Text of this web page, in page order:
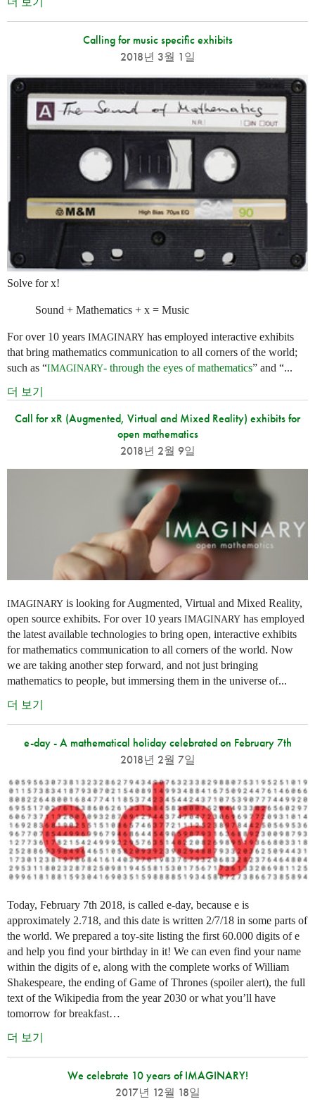
Calling for music specific exhibits
2018년 3월 1일
Solve for x!
Sound + Mathematics + x = Music
For over 10 years IMAGINARY has employed interactive exhibits
that bring mathematics communication to all corners of the world;
such as “IMAGINARY- through the eyes of mathematics” and “...
더 보기
Call for xR (Augmented, Virtual and Mixed Reality) exhibits for
open mathematics
2018년 2월 9일
IMAGINARY is looking for Augmented, Virtual and Mixed Reality,
open source exhibits. For over 10 years IMAGINARY has employed
the latest available technologies to bring open, interactive exhibits
for mathematics communication to all corners of the world. Now
we are taking another step forward, and not just bringing
mathematics to people, but immersing them in the universe of...
더 보기
e-day - A mathematical holiday celebrated on February 7th
2018년 2월 7일
Today, February 7th 2018, is called e-day, because e is
approximately 2.718, and this date is written 2/7/18 in some parts of
the world. We prepared a toy-site listing the first 60.000 digits of e
and help you find your birthday in it! We can even find your name
within the digits of e, along with the complete works of William
Shakespeare, the ending of Game of Thrones (spoiler alert), the full
text of the Wikipedia from the year 2030 or what you’ll have
tomorrow for breakfast…
더 보기
We celebrate 10 years of IMAGINARY!
2017년 12월 18일